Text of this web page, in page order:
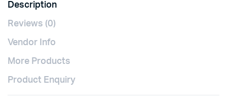
Description
Reviews (0)
Vendor Info
More Products
Product Enquiry